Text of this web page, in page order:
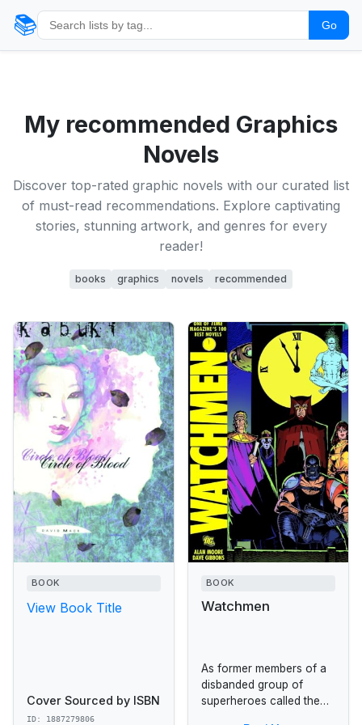
📚 Go
My recommended Graphics
Novels
Discover top-rated graphic novels with our curated list
of must-read recommendations. Explore captivating
stories, stunning artwork, and genres for every
reader!
books graphics novels recommended
BOOK
View Book Title
Cover Sourced by ISBN
ID: 1887279806
BOOK
Watchmen
As former members of a
disbanded group of
superheroes called the